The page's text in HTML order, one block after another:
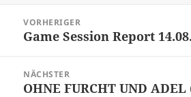
VORHERIGER
Vorheriger
Game Session Report
NÄCHSTER
Nächster
OHNE FURCHT UND